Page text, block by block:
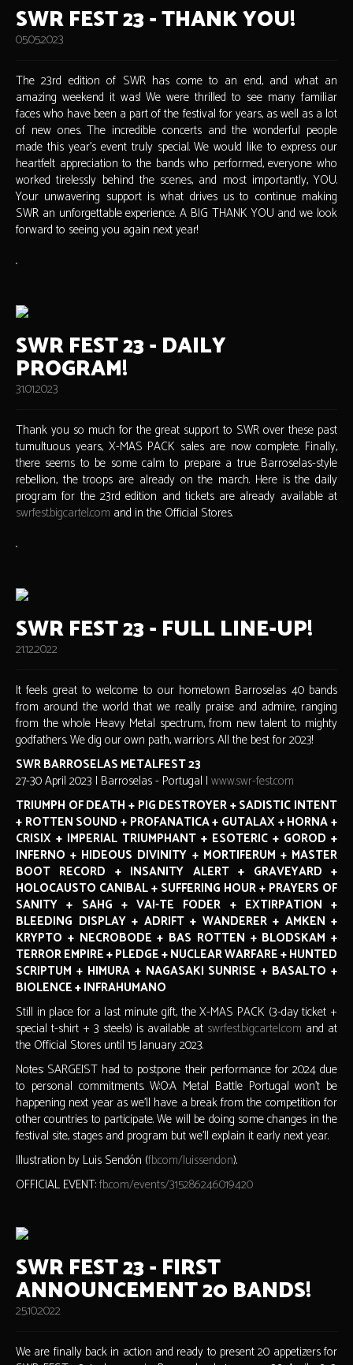
SWR FEST 23 - THANK YOU!
05.05.2023
The 23rd edition of SWR has come to an end, and what an
amazing weekend it was! We were thrilled to see many familiar
faces who have been a part of the festival for years, as well as a lot
of new ones. The incredible concerts and the wonderful people
made this year's event truly special. We would like to express our
heartfelt appreciation to the bands who performed, everyone who
worked tirelessly behind the scenes, and most importantly, YOU.
Your unwavering support is what drives us to continue making
SWR an unforgettable experience. A BIG THANK YOU and we look
forward to seeing you again next year!
SWR FEST 23 - DAILY
PROGRAM!
31.01.2023
Thank you so much for the great support to SWR over these past
tumultuous years, X-MAS PACK sales are now complete. Finally,
there seems to be some calm to prepare a true Barroselas-style
rebellion, the troops are already on the march. Here is the daily
program for the 23rd edition and tickets are already available at
swrfest.bigcartel.com and in the Official Stores.
SWR FEST 23 - FULL LINE-UP!
21.12.2022
It feels great to welcome to our hometown Barroselas 40 bands
from around the world that we really praise and admire, ranging
from the whole Heavy Metal spectrum, from new talent to mighty
godfathers. We dig our own path, warriors. All the best for 2023!
SWR BARROSELAS METALFEST 23
27-30 April 2023 | Barroselas - Portugal | www.swr-fest.com
TRIUMPH OF DEATH + PIG DESTROYER + SADISTIC INTENT
+ ROTTEN SOUND + PROFANATICA + GUTALAX + HORNA +
CRISIX + IMPERIAL TRIUMPHANT + ESOTERIC + GOROD +
INFERNO + HIDEOUS DIVINITY + MORTIFERUM + MASTER
BOOT RECORD + INSANITY ALERT + GRAVEYARD +
HOLOCAUSTO CANIBAL + SUFFERING HOUR + PRAYERS OF
SANITY + SAHG + VAI-TE FODER + EXTIRPATION +
BLEEDING DISPLAY + ADRIFT + WANDERER + AMKEN +
KRYPTO + NECROBODE + BAS ROTTEN + BLODSKAM +
TERROR EMPIRE + PLEDGE + NUCLEAR WARFARE + HUNTED
SCRIPTUM + HIMURA + NAGASAKI SUNRISE + BASALTO +
BIOLENCE + INFRAHUMANO
Still in place for a last minute gift, the X-MAS PACK (3-day ticket +
special t-shirt + 3 steels) is available at swrfest.bigcartel.com and at
the Official Stores until 15 January 2023.
Notes: SARGEIST had to postpone their performance for 2024 due
to personal commitments. W:O:A Metal Battle Portugal won't be
happening next year as we'll have a break from the competition for
other countries to participate. We will be doing some changes in the
festival site, stages and program but we'll explain it early next year.
Illustration by Luis Sendón (fb.com/luissendon).
OFFICIAL EVENT:fb.com/events/315286246019420
SWR FEST 23 - FIRST
ANNOUNCEMENT 20 BANDS!
25.10.2022
We are finally back in action and ready to present 20 appetizers for